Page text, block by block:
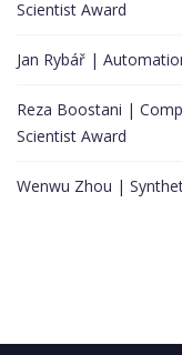
Scientist Award
Jan Rybář |
Reza Boostani |
Scientist Award
Wenwu Zhou |